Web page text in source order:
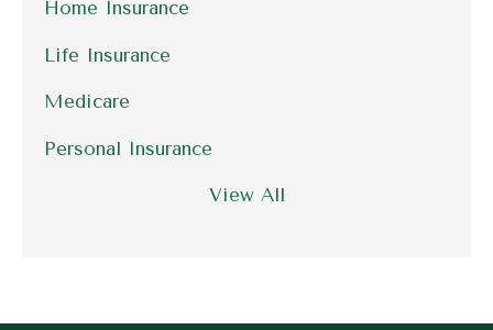
Home Insurance
Life Insurance
Medicare
Personal Insurance
View All